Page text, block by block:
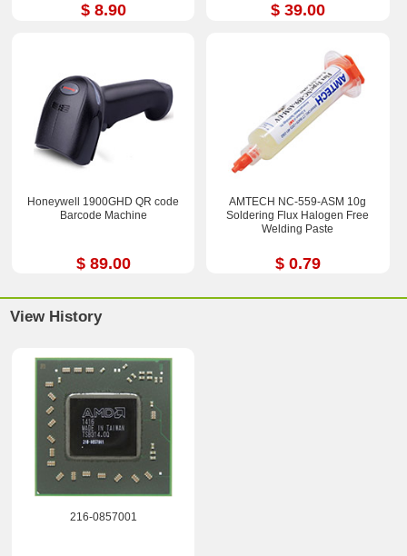
$ 8.90 $ 39.00
Honeywell 1900GHD QR code
Barcode Machine
$ 89.00
AMTECH NC-559-ASM 10g
Soldering Flux Halogen Free
Welding Paste
$ 0.79
View History
216-0857001